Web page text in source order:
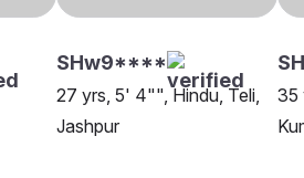
SHw9****
27 yrs, 5' 4"", Hindu, Teli,
Jashpur
35